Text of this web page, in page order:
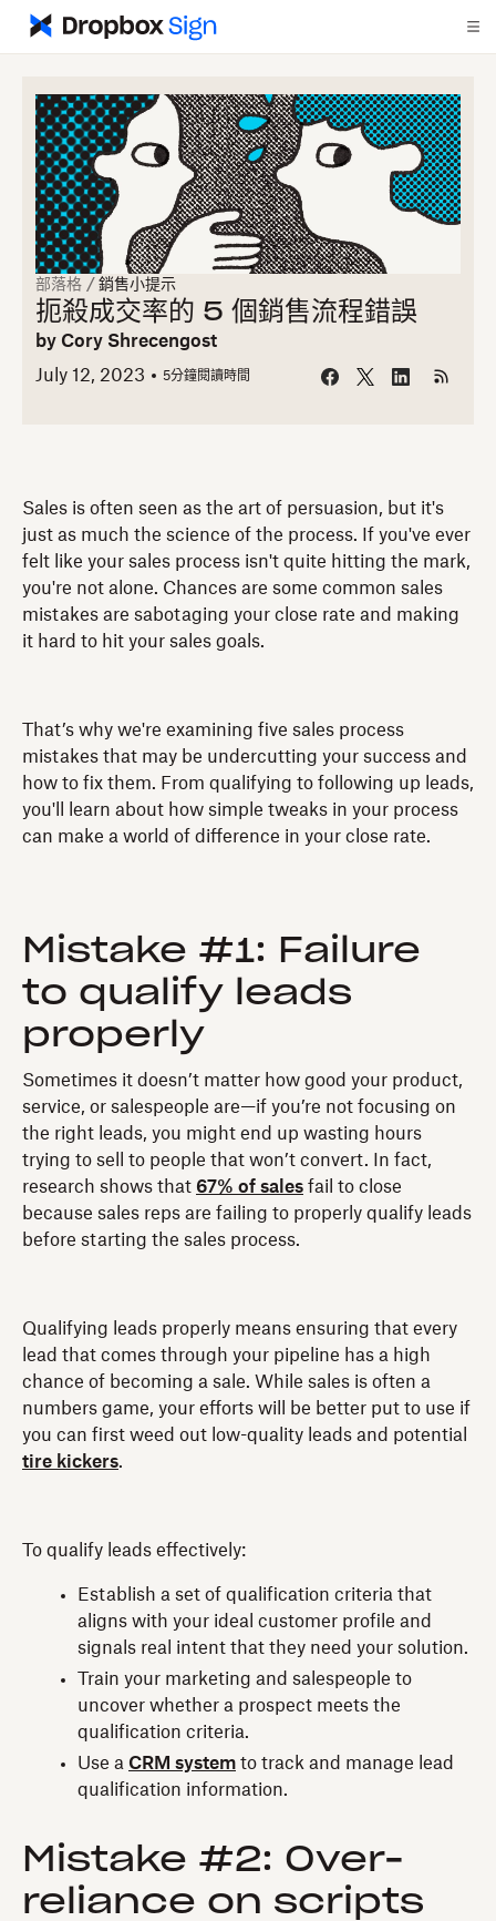
部落格 / 銷售小提示
扼殺成交率的 5 個銷售流程錯誤
by Cory Shrecengost
July 12, 2023
5分鐘閱讀時間
Sales is often seen as the art of persuasion, but it's
just as much the science of the process. If you've ever
felt like your sales process isn't quite hitting the mark,
you're not alone. Chances are some common sales
mistakes are sabotaging your close rate and making
it hard to hit your sales goals.
That’s why we're examining five sales process
mistakes that may be undercutting your success and
how to fix them. From qualifying to following up leads,
you'll learn about how simple tweaks in your process
can make a world of difference in your close rate.
Mistake #1: Failure
to qualify leads
properly
Sometimes it doesn’t matter how good your product,
service, or salespeople are—if you’re not focusing on
the right leads, you might end up wasting hours
trying to sell to people that won’t convert. In fact,
research shows that 67% of sales fail to close
because sales reps are failing to properly qualify leads
before starting the sales process.
Qualifying leads properly means ensuring that every
lead that comes through your pipeline has a high
chance of becoming a sale. While sales is often a
numbers game, your efforts will be better put to use if
you can first weed out low-quality leads and potential
tire kickers.
To qualify leads effectively:
Establish a set of qualification criteria that
aligns with your ideal customer profile and
signals real intent that they need your solution.
Train your marketing and salespeople to
uncover whether a prospect meets the
qualification criteria.
Use a CRM system to track and manage lead
qualification information.
Mistake #2: Over-
reliance on scripts